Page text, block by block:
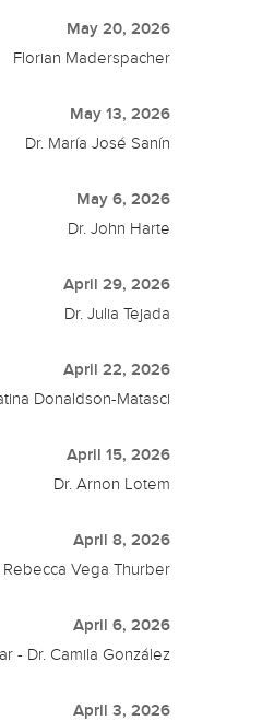
May 20, 2026
Florian Maderspacher
May 13, 2026
Dr. María José Sanín
May 6, 2026
Dr. John Harte
April 29, 2026
Dr. Julia Tejada
April 22, 2026
Donaldson-Matasci
April 15, 2026
Dr. Arnon Lotem
April 8, 2026
Rebecca Vega Thurber
April 6, 2026
- Dr. Camila González
April 3, 2026